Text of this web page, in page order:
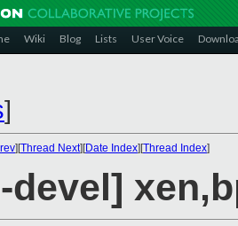
Wiki Blog Lists User Voice
]
][Thread Next][Date Index][Thread Index]
devel]